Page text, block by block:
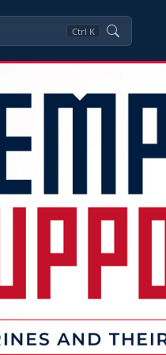
Ctrl K